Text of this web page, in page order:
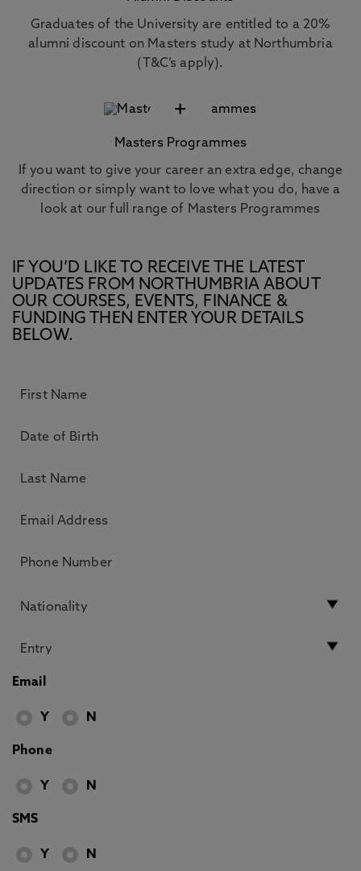
Graduates of the University are entitled to a 20%
alumni discount on Masters study at Northumbria
(T&C’s apply).
+
Masters Programmes
If you want to give your career an extra edge, change
direction or simply want to love what you do, have a
look at our full range of Masters Programmes
IF YOU’D LIKE TO RECEIVE THE LATEST
UPDATES FROM NORTHUMBRIA ABOUT
OUR COURSES, EVENTS, FINANCE &
FUNDING THEN ENTER YOUR DETAILS
BELOW.
Email
Y N
Phone
Y N
SMS
Y N